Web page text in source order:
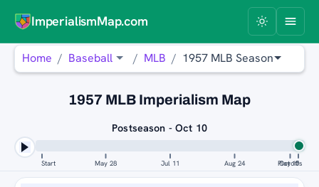
ImperialismMap.com
Home Baseball MLB 1957 MLB Season
1957 MLB Imperialism Map
Postseason - Oct 10
Start May 28 Jul 11 Aug 24 Playoffs
Oct 10